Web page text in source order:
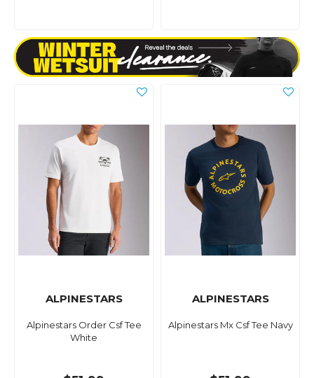
ALPINESTARS
Alpinestars Order Csf Tee
White
ALPINESTARS
Alpinestars Mx Csf Tee Navy